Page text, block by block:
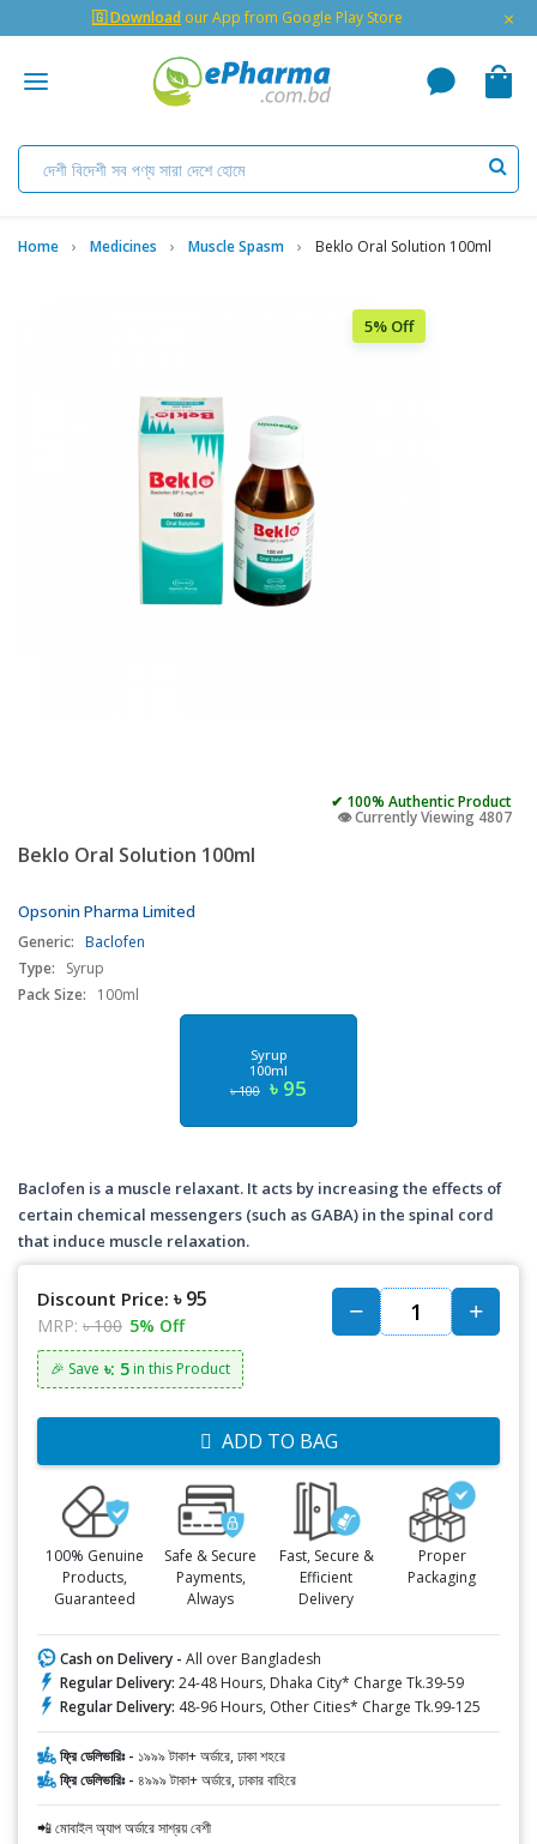
🇬 Download our App from Google Play Store ×
Home Medicines Muscle Spasm Beklo Oral Solution 100ml
5% Off
✔ 100% Authentic Product
👁️ Currently Viewing 4807
Beklo Oral Solution 100ml
Opsonin Pharma Limited
Generic: Baclofen
Type:
Syrup
Pack Size:
100ml
Syrup
100ml
৳ 100 ৳ 95
Baclofen is a muscle relaxant. It acts by increasing the effects of
certain chemical messengers (such as GABA) in the spinal cord
that induce muscle relaxation.
Discount Price: ৳ 95
MRP: ৳ 100 5% Off
🎉 Save ৳: 5 in this Product
ADD TO BAG
100% Genuine
Products,
Guaranteed
Safe & Secure
Payments,
Always
Fast, Secure &
Efficient
Delivery
Proper
Packaging
Cash on Delivery - All over Bangladesh
Regular Delivery: 24-48 Hours, Dhaka City* Charge Tk.39-59
Regular Delivery: 48-96 Hours, Other Cities* Charge Tk.99-125
ফ্রি ডেলিভারিঃ - ১৯৯৯ টাকা+ অর্ডারে, ঢাকা শহরে
ফ্রি ডেলিভারিঃ - ৪৯৯৯ টাকা+ অর্ডারে, ঢাকার বাহিরে
📲 মোবাইল অ্যাপ অর্ডারে সাশ্রয় বেশী